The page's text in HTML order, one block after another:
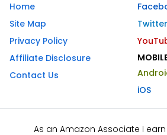
Home
Site Map
Privacy Policy
Affiliate Disclosure
Contact Us
Twitter
iOS
As an Amazon Associate I